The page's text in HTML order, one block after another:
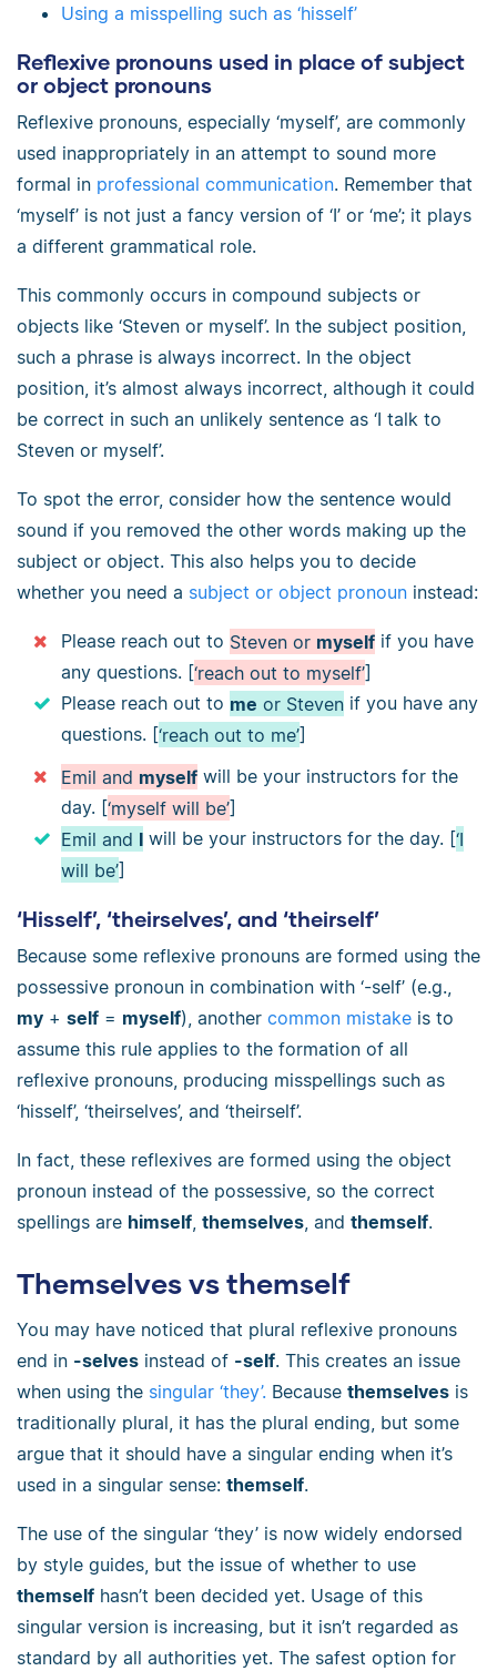
Using a misspelling such as ‘hisself’
Reflexive pronouns used in place of subject
or object pronouns
Reflexive pronouns, especially ‘myself’, are commonly
used inappropriately in an attempt to sound more
formal in professional communication. Remember that
‘myself’ is not just a fancy version of ‘I’ or ‘me’; it plays
a different grammatical role.
This commonly occurs in compound subjects or
objects like ‘Steven or myself’. In the subject position,
such a phrase is always incorrect. In the object
position, it’s almost always incorrect, although it could
be correct in such an unlikely sentence as ‘I talk to
Steven or myself’.
To spot the error, consider how the sentence would
sound if you removed the other words making up the
subject or object. This also helps you to decide
whether you need a subject or object pronoun instead:
Please reach out to Steven or myself if you have
any questions. [‘reach out to myself’]
Please reach out to me or Steven if you have any
questions. [‘reach out to me’]
Emil and myself will be your instructors for the
day. [‘myself will be’]
Emil and I will be your instructors for the day. [‘I
will be’]
‘Hisself’, ‘theirselves’, and ‘theirself’
Because some reflexive pronouns are formed using the
possessive pronoun in combination with ‘-self’ (e.g.,
my + self = myself), another common mistake is to
assume this rule applies to the formation of all
reflexive pronouns, producing misspellings such as
‘hisself’, ‘theirselves’, and ‘theirself’.
In fact, these reflexives are formed using the object
pronoun instead of the possessive, so the correct
spellings are himself, themselves, and themself.
Themselves vs themself
You may have noticed that plural reflexive pronouns
end in -selves instead of -self. This creates an issue
when using the singular ‘they’. Because themselves is
traditionally plural, it has the plural ending, but some
argue that it should have a singular ending when it’s
used in a singular sense: themself.
The use of the singular ‘they’ is now widely endorsed
by style guides, but the issue of whether to use
themself hasn’t been decided yet. Usage of this
singular version is increasing, but it isn’t regarded as
standard by all authorities yet. The safest option for